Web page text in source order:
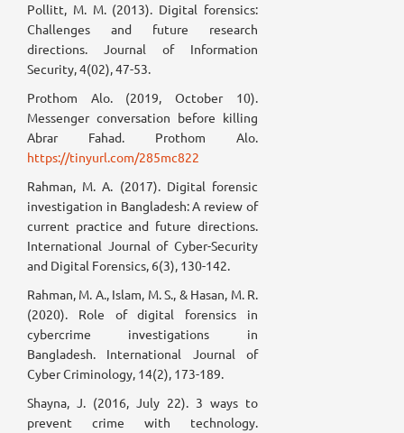
Pollitt, M. M. (2013). Digital forensics:
Challenges and future research
directions. Journal of Information
Security, 4(02), 47-53.
Prothom Alo. (2019, October 10).
Messenger conversation before killing
Abrar Fahad. Prothom Alo.
https://tinyurl.com/285mc822
Rahman, M. A. (2017). Digital forensic
investigation in Bangladesh: A review of
current practice and future directions.
International Journal of Cyber-Security
and Digital Forensics, 6(3), 130-142.
Rahman, M. A., Islam, M. S., & Hasan, M. R.
(2020). Role of digital forensics in
cybercrime investigations in
Bangladesh. International Journal of
Cyber Criminology, 14(2), 173-189.
Shayna, J. (2016, July 22). 3 ways to
prevent crime with technology.